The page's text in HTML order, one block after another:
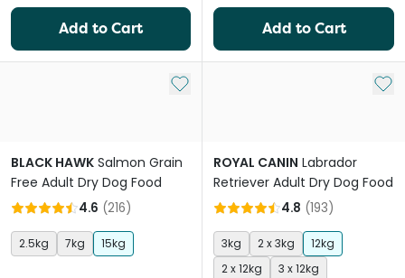
Add to Cart Add to Cart
Add to My List
BLACK HAWK Salmon Grain
Free Adult Dry Dog Food
4.6 (216)
2.5kg 7kg 15kg
Add
ROYAL CANIN Labrador
Retriever Adult Dry Dog Food
4.8 (193)
3kg 2 x 3kg
12kg
2 x 12kg
3 x 12kg